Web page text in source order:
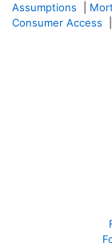
Assumptions
Consumer Access